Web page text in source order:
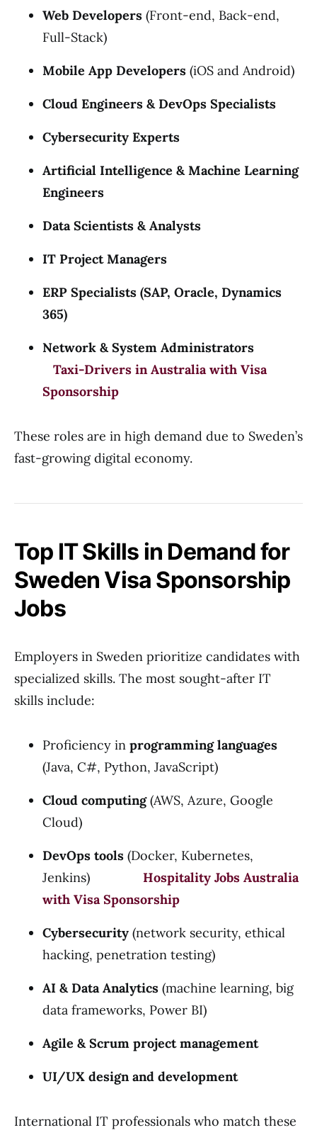
Web Developers (Front-end, Back-end,
Full-Stack)
Mobile App Developers (iOS and Android)
Cloud Engineers & DevOps Specialists
Cybersecurity Experts
Artificial Intelligence & Machine Learning
Engineers
Data Scientists & Analysts
IT Project Managers
ERP Specialists (SAP, Oracle, Dynamics
365)
Network & System Administrators
Taxi-Drivers in Australia with Visa
Sponsorship
These roles are in high demand due to Sweden’s
fast-growing digital economy.
Top IT Skills in Demand for
Sweden Visa Sponsorship
Jobs
Employers in Sweden prioritize candidates with
specialized skills. The most sought-after IT
skills include:
Proficiency in programming languages
(Java, C#, Python, JavaScript)
Cloud computing(AWS, Azure, Google
Cloud)
DevOps tools (Docker, Kubernetes,
Jenkins) Hospitality Jobs Australia
with Visa Sponsorship
Cybersecurity (network security, ethical
hacking, penetration testing)
AI & Data Analytics (machine learning, big
data frameworks, Power BI)
Agile & Scrum project management
UI/UX design and development
International IT professionals who match these